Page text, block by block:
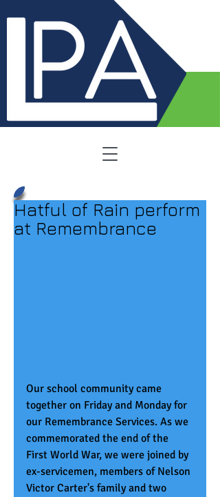
Hatful of Rain perform
at Remembrance
Our school community came
together on Friday and Monday for
our Remembrance Services. As we
commemorated the end of the
First World War, we were joined by
ex-servicemen, members of Nelson
Victor Carter's family and two